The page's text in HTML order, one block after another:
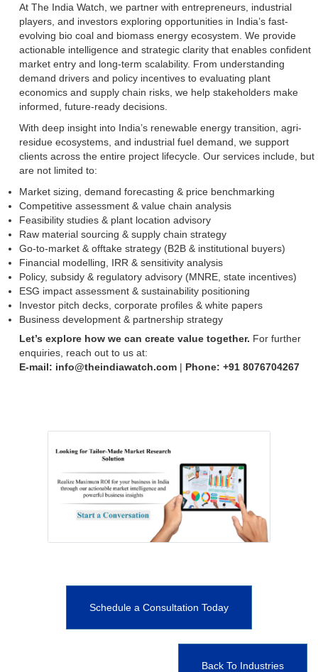
At The India Watch, we partner with entrepreneurs, industrial
players, and investors exploring opportunities in India’s fast-
evolving bio coal and biomass energy ecosystem. We provide
actionable intelligence and strategic clarity that enables confident
market entry and long-term scalability. From understanding
demand drivers and policy incentives to evaluating plant
economics and supply chain risks, we help stakeholders make
informed, future-ready decisions.
With deep insight into India’s renewable energy transition, agri-
residue ecosystems, and industrial fuel demand, we support
clients across the entire project lifecycle. Our services include, but
are not limited to:
Market sizing, demand forecasting & price benchmarking
Competitive assessment & value chain analysis
Feasibility studies & plant location advisory
Raw material sourcing & supply chain strategy
Go-to-market & offtake strategy (B2B & institutional buyers)
Financial modelling, IRR & sensitivity analysis
Policy, subsidy & regulatory advisory (MNRE, state incentives)
ESG impact assessment & sustainability positioning
Investor pitch decks, corporate profiles & white papers
Business development & partnership strategy
Let’s explore how we can create value together. For further
enquiries, reach out to us at:
E-mail: info@theindiawatch.com| Phone: +91 8076704267
Schedule a Consultation Today
Back To Industries